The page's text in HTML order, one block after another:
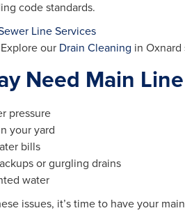
code standards.
Line Services
our Drain Cleaning in Oxnard
Need Main
pressure
your yard
bills
or gurgling drains
water
issues, it’s time to have your